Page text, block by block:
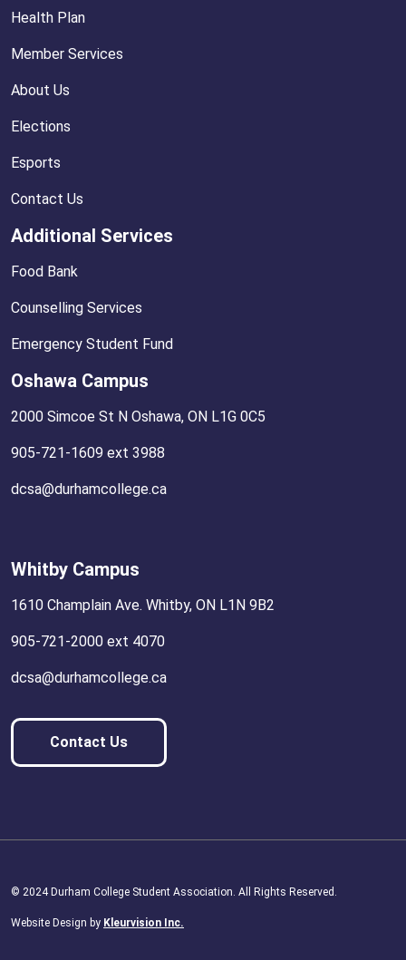
Health Plan
Member Services
About Us
Elections
Esports
Contact Us
Additional Services
Food Bank
Counselling Services
Emergency Student Fund
Oshawa Campus
2000 Simcoe St N Oshawa, ON L1G 0C5
905-721-1609 ext 3988
dcsa@durhamcollege.ca
Whitby Campus
1610 Champlain Ave. Whitby, ON L1N 9B2
905-721-2000 ext 4070
dcsa@durhamcollege.ca
Contact Us
© 2024 Durham College Student Association. All Rights Reserved.
Website Design by Kleurvision Inc.